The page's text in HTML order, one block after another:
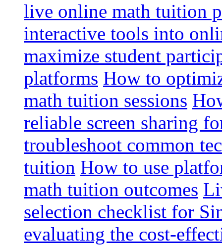
live online math tuition
interactive tools into
maximize student
platforms How to
math tuition sessions
reliable screen sharing
troubleshoot common
tuition How to use
math tuition outcomes
selection checklist for
evaluating the cost-